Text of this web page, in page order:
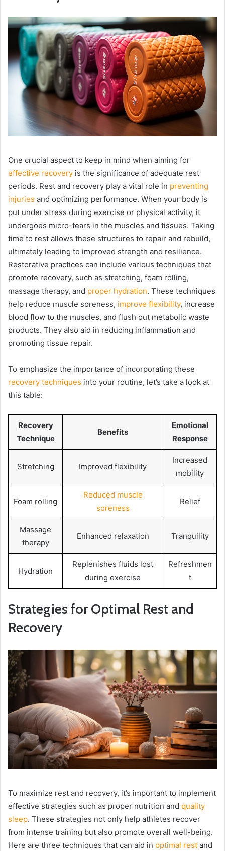
One crucial aspect to keep in mind when aiming for
effective recovery is the significance of adequate rest
periods. Rest and recovery play a vital role in preventing
injuries and optimizing performance. When your body is
put under stress during exercise or physical activity, it
undergoes micro-tears in the muscles and tissues. Taking
time to rest allows these structures to repair and rebuild,
ultimately leading to improved strength and resilience.
Restorative practices can include various techniques that
promote recovery, such as stretching, foam rolling,
massage therapy, and proper hydration. These techniques
help reduce muscle soreness, improve flexibility, increase
blood flow to the muscles, and flush out metabolic waste
products. They also aid in reducing inflammation and
promoting tissue repair.
To emphasize the importance of incorporating these
recovery techniques into your routine, let’s take a look at
this table:
Recovery
Technique
Benefits
Emotional
Response
Stretching Improved flexibility
Increased
mobility
Foam rolling
Reduced muscle
soreness
Relief
Massage
therapy
Enhanced relaxation Tranquility
Hydration
Replenishes fluids lost
during exercise
Refreshmen
t
Strategies for Optimal Rest and
Recovery
To maximize rest and recovery, it’s important to implement
effective strategies such as proper nutrition and quality
sleep. These strategies not only help athletes recover
from intense training but also promote overall well-being.
Here are three techniques that can aid in optimal rest and